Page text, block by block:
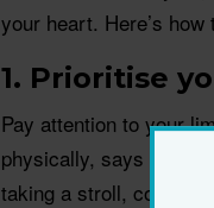
your heart. Here’s
1. Prioritise
Pay attention to your
physically, says
taking a stroll, cooking,